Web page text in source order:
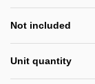
Not included
Unit quantity